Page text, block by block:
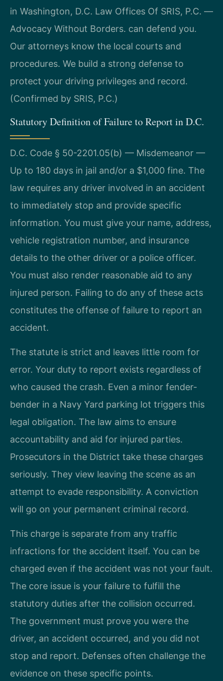
in Washington, D.C. Law Offices Of SRIS, P.C. —
Advocacy Without Borders. can defend you.
Our attorneys know the local courts and
procedures. We build a strong defense to
protect your driving privileges and record.
(Confirmed by SRIS, P.C.)
Statutory Definition of Failure to Report in D.C.
D.C. Code § 50-2201.05(b) — Misdemeanor —
Up to 180 days in jail and/or a $1,000 fine. The
law requires any driver involved in an accident
to immediately stop and provide specific
information. You must give your name, address,
vehicle registration number, and insurance
details to the other driver or a police officer.
You must also render reasonable aid to any
injured person. Failing to do any of these acts
constitutes the offense of failure to report an
accident.
The statute is strict and leaves little room for
error. Your duty to report exists regardless of
who caused the crash. Even a minor fender-
bender in a Navy Yard parking lot triggers this
legal obligation. The law aims to ensure
accountability and aid for injured parties.
Prosecutors in the District take these charges
seriously. They view leaving the scene as an
attempt to evade responsibility. A conviction
will go on your permanent criminal record.
This charge is separate from any traffic
infractions for the accident itself. You can be
charged even if the accident was not your fault.
The core issue is your failure to fulfill the
statutory duties after the collision occurred.
The government must prove you were the
driver, an accident occurred, and you did not
stop and report. Defenses often challenge the
evidence on these specific points.